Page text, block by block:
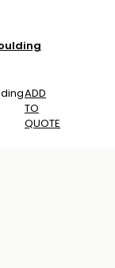
ADD
TO
QUOTE